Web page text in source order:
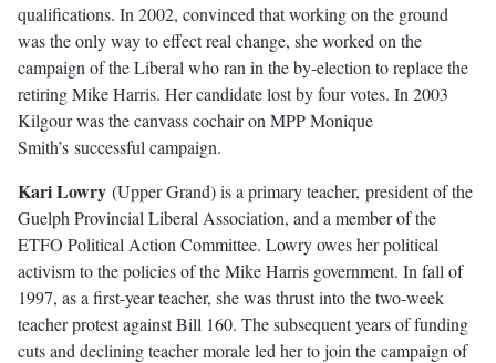
qualiﬁcations. In 2002, convinced that working on the ground
was the only way to eﬀect real change, she worked on the
campaign of the Liberal who ran in the by-election to replace the
retiring Mike Harris. Her candidate lost by four votes. In 2003
Kilgour was the canvass cochair on MPP Monique
Smith’s successful campaign.
Kari Lowry (Upper Grand) is a primary teacher, president of the
Guelph Provincial Liberal Association, and a member of the
ETFO Political Action Committee. Lowry owes her political
activism to the policies of the Mike Harris government. In fall of
1997, as a ﬁrst-year teacher, she was thrust into the two-week
teacher protest against Bill 160. The subsequent years of funding
cuts and declining teacher morale led her to join the campaign of